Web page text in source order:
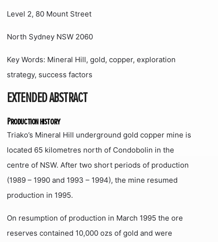
Level 2, 80 Mount Street
North Sydney NSW 2060
Key Words: Mineral Hill, gold, copper, exploration
strategy, success factors
EXTENDED ABSTRACT
Production history
Triako’s Mineral Hill underground gold copper mine is
located 65 kilometres north of Condobolin in the
centre of NSW. After two short periods of production
(1989 – 1990 and 1993 – 1994), the mine resumed
production in 1995.
On resumption of production in March 1995 the ore
reserves contained 10,000 ozs of gold and were